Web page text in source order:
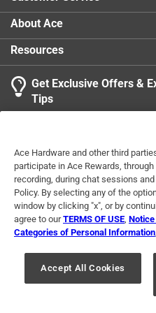
About Ace
Resources
Get Exclusive Offers &
Tips
Terms of Use Privacy
For U.S. Residents Only
© 2024 Ace Hardware. Ace
registered trademarks of Ace
Ace Hardware and other third
participate in Ace Rewards,
recording, during chat sessions
Policy. By selecting any of the
window by clicking "x", or by
agree to ourTERMS OF USE
Categories of Personal Information
Accept All Cookies